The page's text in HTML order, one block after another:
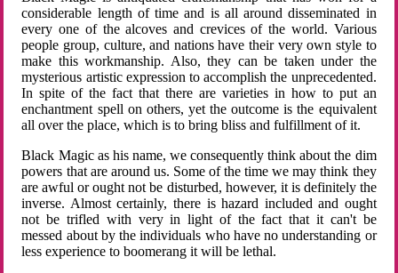
considerable length of time and is all around disseminated in
every one of the alcoves and crevices of the world. Various
people group, culture, and nations have their very own style to
make this workmanship. Also, they can be taken under the
mysterious artistic expression to accomplish the unprecedented.
In spite of the fact that there are varieties in how to put an
enchantment spell on others, yet the outcome is the equivalent
all over the place, which is to bring bliss and fulfillment of it.
Black Magic as his name, we consequently think about the dim
powers that are around us. Some of the time we may think they
are awful or ought not be disturbed, however, it is definitely the
inverse. Almost certainly, there is hazard included and ought
not be trifled with very in light of the fact that it can't be
messed about by the individuals who have no understanding or
less experience to boomerang it will be lethal.